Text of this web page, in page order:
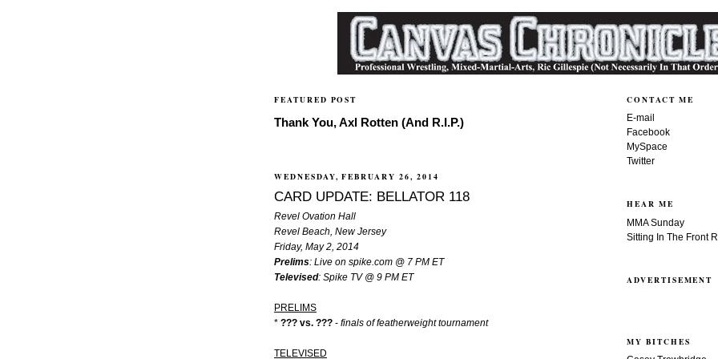
FEATURED POST
Thank You, Axl Rotten (And R.I.P.)
WEDNESDAY, FEBRUARY 26, 2014
CARD UPDATE: BELLATOR 118
Revel Ovation Hall
Revel Beach, New Jersey
Friday, May 2, 2014
Prelims: Live on spike.com @ 7 PM ET
Televised: Spike TV @ 9 PM ET
PRELIMS
* ??? vs. ??? - finals of featherweight tournament
TELEVISED
CONTACT ME
E-mail
Facebook
MySpace
Twitter
HEAR ME
MMA Sunday
Sitting In The Front
ADVERTISEMENT
MY BITCHES